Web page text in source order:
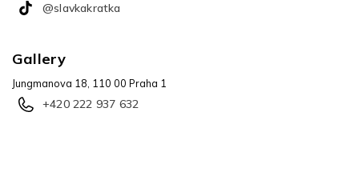
@slavkakratka
Gallery
Jungmanova 18, 110 00 Praha 1
+420 222 937 632